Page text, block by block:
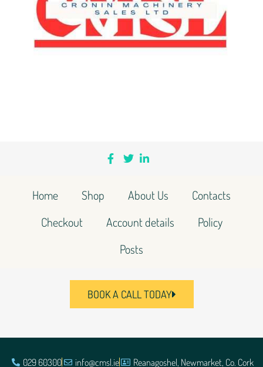
Home Shop About Us
Contacts
Checkout
Account details
Policy
Posts
BOOK A CALL TODAY
029 60300 info@cmsl.ie Reanagoshel, Newmarket, Co. Cork